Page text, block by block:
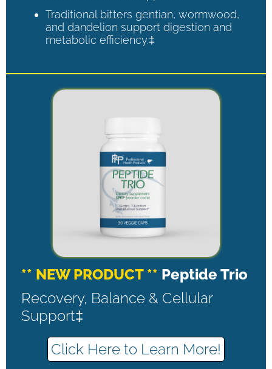
Traditional bitters gentian, wormwood,
and dandelion support digestion and
metabolic efficiency.‡
** NEW PRODUCT ** Peptide Trio
Recovery, Balance & Cellular
Support‡
Click Here to Learn More!